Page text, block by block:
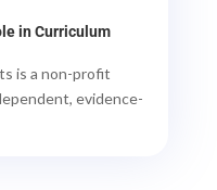
in Curriculum
is a non-profit
evidence-